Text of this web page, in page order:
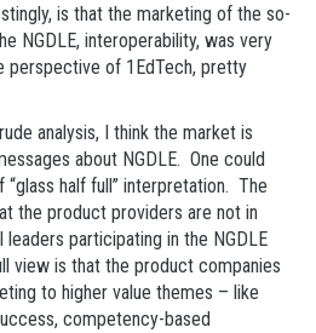
is that the marketing of the so-
NGDLE, interoperability, was very
perspective of 1EdTech, pretty
analysis, I think the market is
about NGDLE. One could
“glass half full” interpretation. The
the product providers are not in
participating in the NGDLE
view is that the product companies
to higher value themes – like
competency-based